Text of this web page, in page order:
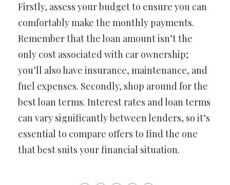
Firstly, assess your budget to ensure you can
comfortably make the monthly payments.
Remember that the loan amount isn’t the
only cost associated with car ownership;
you’ll also have insurance, maintenance, and
fuel expenses. Secondly, shop around for the
best loan terms. Interest rates and loan terms
can vary significantly between lenders, so it’s
essential to compare offers to find the one
that best suits your financial situation.